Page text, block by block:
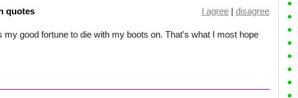
quotes I agree | disagree
my good fortune to die with my boots on. That's what I most hope